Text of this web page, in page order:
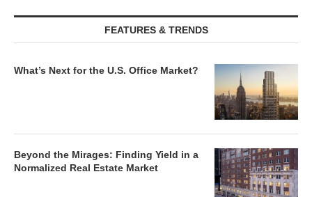
FEATURES & TRENDS
What’s Next for the U.S. Office Market?
Beyond the Mirages: Finding Yield in a
Normalized Real Estate Market